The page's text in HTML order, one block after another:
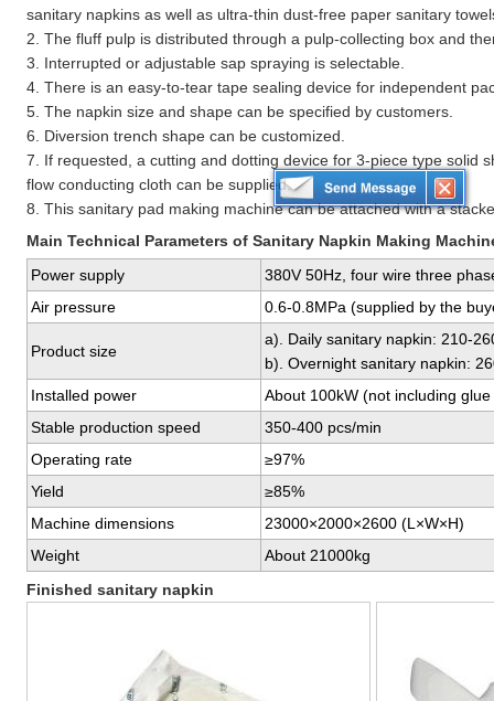
sanitary napkins as well as ultra-thin dust-free paper sanitary
2. The fluff pulp is distributed through a pulp-collecting box and
3. Interrupted or adjustable sap spraying is selectable.
4. There is an easy-to-tear tape sealing device for independent
5. The napkin size and shape can be specified by customers.
6. Diversion trench shape can be customized.
7. If requested, a cutting and dotting device for 3-piece type solid
flow conducting cloth can be supplied.
8. This sanitary pad making machine can be attached with a
Main Technical Parameters of Sanitary Napkin Making
Power supply
380V 50Hz, four wire three
Air pressure
0.6-0.8MPa (supplied by the
Product size
a). Daily sanitary napkin: 210-
b). Overnight sanitary napkin:
Installed power
About 100kW (not including
Stable production speed
350-400 pcs/min
Operating rate
≥97%
Yield
≥85%
Machine dimensions
23000×2000×2600 (L×W×H)
Weight
About 21000kg
Finished sanitary napkin